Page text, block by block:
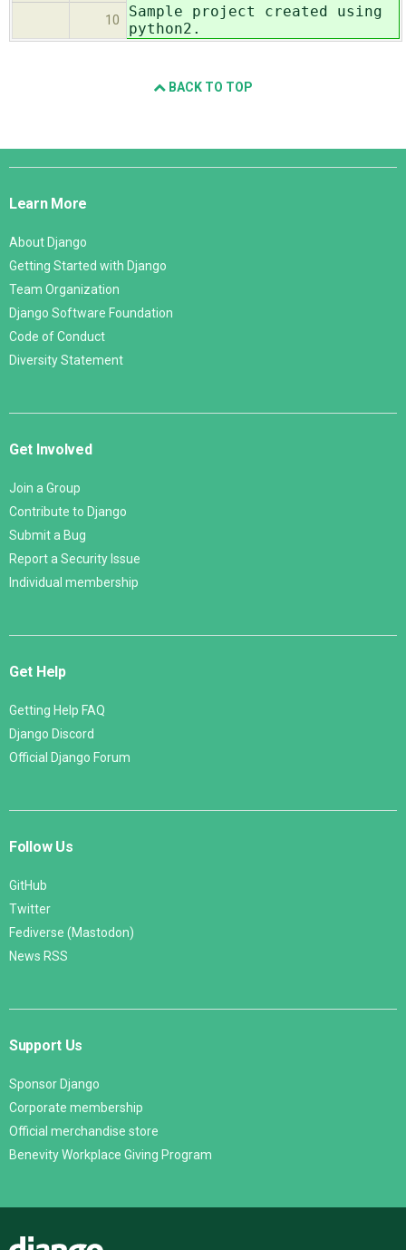
10
Sample project created using
python2.
BACK TO TOP
Django
Learn More
About Django
Getting Started with Django
Team Organization
Django Software Foundation
Code of Conduct
Diversity Statement
Get Involved
Join a Group
Contribute to Django
Submit a Bug
Report a Security Issue
Individual membership
Get Help
Getting Help FAQ
Django Discord
Official Django Forum
Follow Us
GitHub
Twitter
Fediverse (Mastodon)
News RSS
Support Us
Sponsor Django
Corporate membership
Official merchandise store
Benevity Workplace Giving Program